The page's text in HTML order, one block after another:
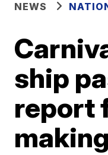
NEWS
ship
report